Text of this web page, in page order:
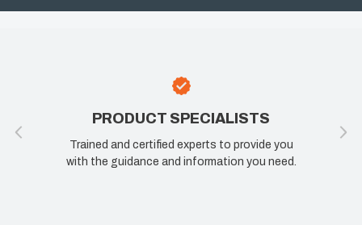
PRODUCT SPECIALISTS
Trained and certified experts to provide you
with the guidance and information you need.